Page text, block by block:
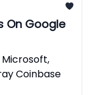
On Google
Coinbase